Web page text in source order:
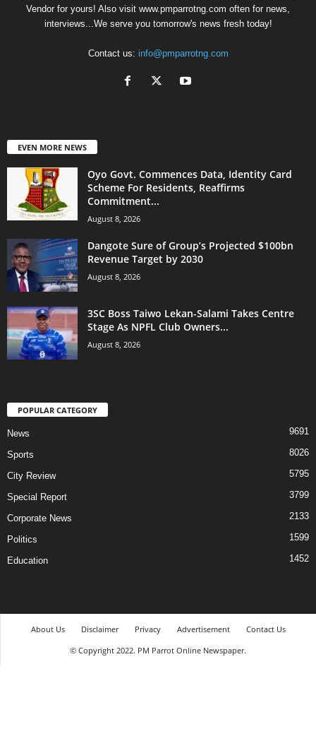
Vendor for yours! Also visit www.pmparrotng.com often for news,
interviews...We serve you tomorrow's news fresh today!
Contact us: info@pmparrotng.com
EVEN MORE NEWS
Oyo Govt. Commences Data, Identity Card
Scheme For Residents, Reaffirms
Commitment...
August 8, 2026
Dangote Sure of Group’s Projected $100bn
Revenue Target by 2030
August 8, 2026
3SC Boss Taiwo Lekan-Salami Takes Centre
Stage As NPFL Club Owners...
August 8, 2026
POPULAR CATEGORY
News 9691
Sports 8026
City Review 5795
Special Report 3799
Corporate News 2133
Politics 1599
Education 1452
About Us Disclaimer Privacy Advertisement
Contact Us
© Copyright 2022. PM Parrot Online Newspaper.